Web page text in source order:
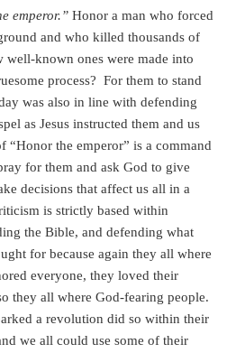
emperor.”Honor a man who forced
and who killed thousands of
well-known ones were made into
process? For them to stand
was also in line with defending
as Jesus instructed them and us
“Honor the emperor” is a command
for them and ask God to give
decisions that affect us all in a
is strictly based within
the Bible, and defending what
for because again they all where
everyone, they loved their
they all where God-fearing people.
a revolution did so within their
we all could use some of their